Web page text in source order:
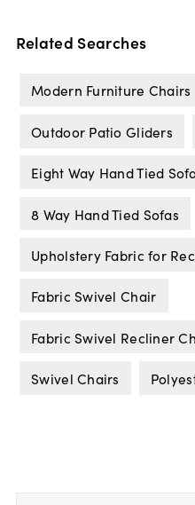
Related Searches
Modern Furniture Chairs
Outdoor Patio Gliders
Eight Way Hand Tied
8 Way Hand Tied Sofas
Upholstery Fabric for
Fabric Swivel Chair
Fabric Swivel Recliner
Swivel Chairs